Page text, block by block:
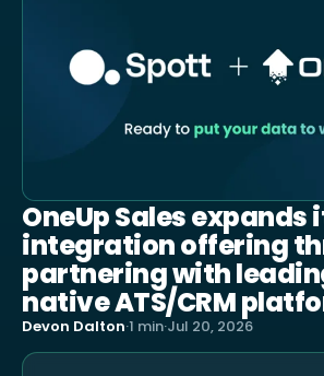
OneUp Sales expands
integration offering
partnering with
native ATS/CRM
Devon Dalton·1 min·Jul 20, 2026